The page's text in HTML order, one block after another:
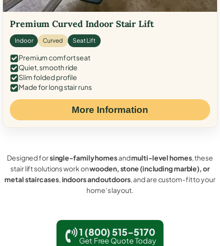
Premium Curved Indoor Stair Lift
Indoor Curved Seat Lift
Premium comfort seat
Quiet, smooth ride
Slim folded profile
Made for long stair runs
More Information
Designed forsingle-family homesandmulti-level homes, these
stair lift solutions work onwooden, stone (including marble), or
metal staircases,indoors and outdoors, and are custom-fit to your
home’s layout.
1 (800) 515-5170
Get Free Quote Today